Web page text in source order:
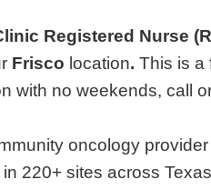
Registered Nurse
Frisco location. This is a
with no weekends, call
oncology
220+ sites across